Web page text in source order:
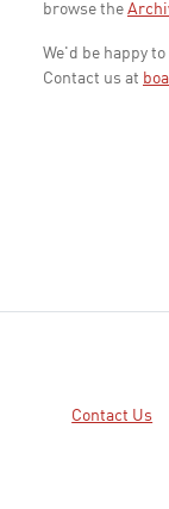
browse the
We'd be happy
Contact us at
Contact Us